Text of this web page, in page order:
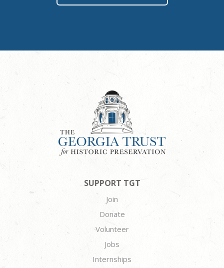
SUPPORT TGT
Join
Donate
Volunteer
Jobs
Internships